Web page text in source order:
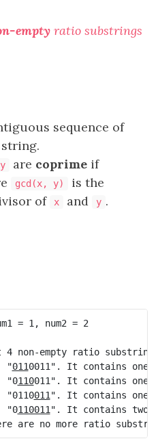
empty ratio substrings
sequence of
y are coprime if
gcd(x, y)
is the
of
x and y .
4 non-empty ratio
"0110011". It contains
"0110011". It contains one
011 ". It contains one
"0110011 ". It contains two